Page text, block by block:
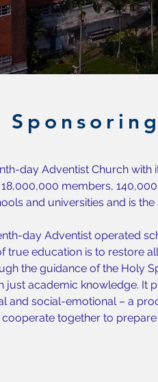
day Adventist Church with
members,
and universities and is
day Adventist operated
true education is to restore
the guidance of the Holy
just academic knowledge. It
and social-emotional – a
together to